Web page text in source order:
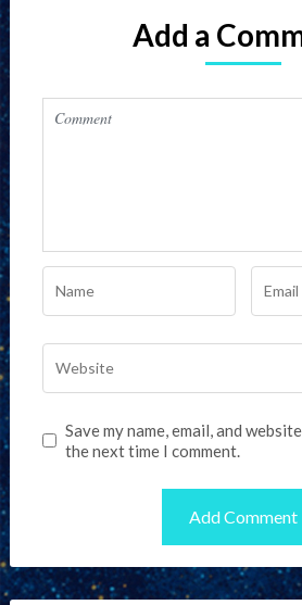
Add a
Save my name, email, and
the next time I comment.